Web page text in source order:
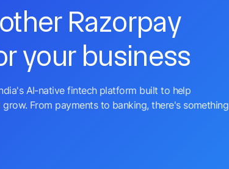
Razorpay
your business
AI-native fintech platform built to help
grow. From payments to banking, there's something